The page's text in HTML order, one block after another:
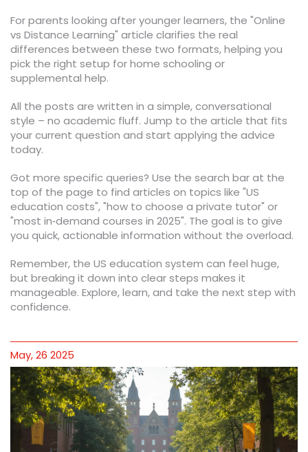
For parents looking after younger learners, the "Online
vs Distance Learning" article clarifies the real
differences between these two formats, helping you
pick the right setup for home schooling or
supplemental help.
All the posts are written in a simple, conversational
style – no academic fluff. Jump to the article that fits
your current question and start applying the advice
today.
Got more specific queries? Use the search bar at the
top of the page to find articles on topics like "US
education costs", "how to choose a private tutor" or
"most in‑demand courses in 2025". The goal is to give
you quick, actionable information without the overload.
Remember, the US education system can feel huge,
but breaking it down into clear steps makes it
manageable. Explore, learn, and take the next step with
confidence.
May, 26 2025